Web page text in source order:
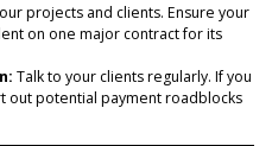
projects and clients. Ensure your
on one major contract for its
Talk to your clients regularly. If you
out potential payment roadblocks